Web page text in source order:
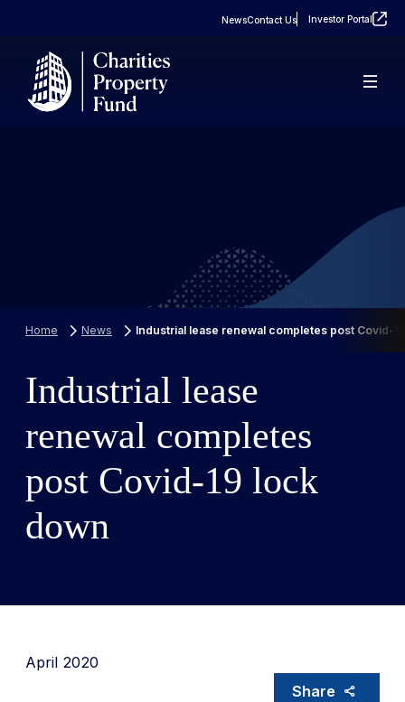
NewsContact Us Investor Portal
Home News Industrial lease renewal completes post Covid-
Industrial lease
renewal completes
post Covid-19 lock
down
April 2020
Share